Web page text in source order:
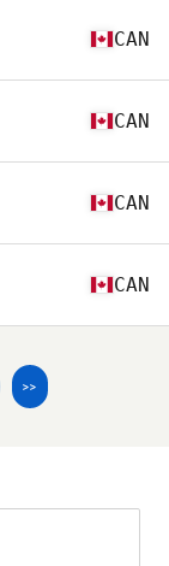
CAN
CAN
CAN
CAN
>>